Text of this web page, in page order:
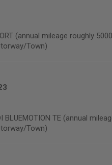
(annual mileage roughly
Town)
BLUEMOTION TE (annual
Town)